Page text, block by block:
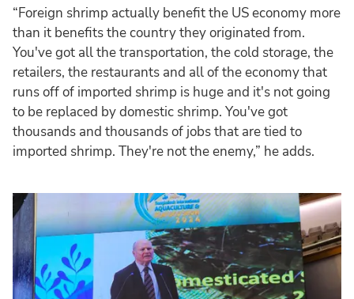
“Foreign shrimp actually benefit the US economy more
than it benefits the country they originated from.
You've got all the transportation, the cold storage, the
retailers, the restaurants and all of the economy that
runs off of imported shrimp is huge and it's not going
to be replaced by domestic shrimp. You've got
thousands and thousands of jobs that are tied to
imported shrimp. They're not the enemy,” he adds.